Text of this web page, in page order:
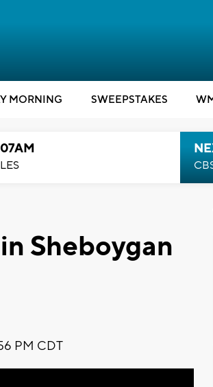
MORNING SWEEPSTAKES
Sheboygan
PM CDT